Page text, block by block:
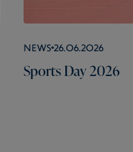
News 26.06.2026
Sports Day 2026